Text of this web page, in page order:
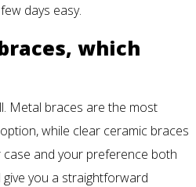
days easy.
which
Metal braces are the most
while clear ceramic braces
and your preference both
you a straightforward